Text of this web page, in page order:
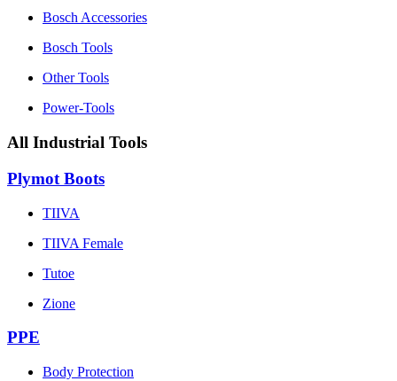
Bosch Accessories
Bosch Tools
Other Tools
Power-Tools
All Industrial Tools
Plymot Boots
TIIVA
TIIVA Female
Tutoe
Zione
PPE
Body Protection